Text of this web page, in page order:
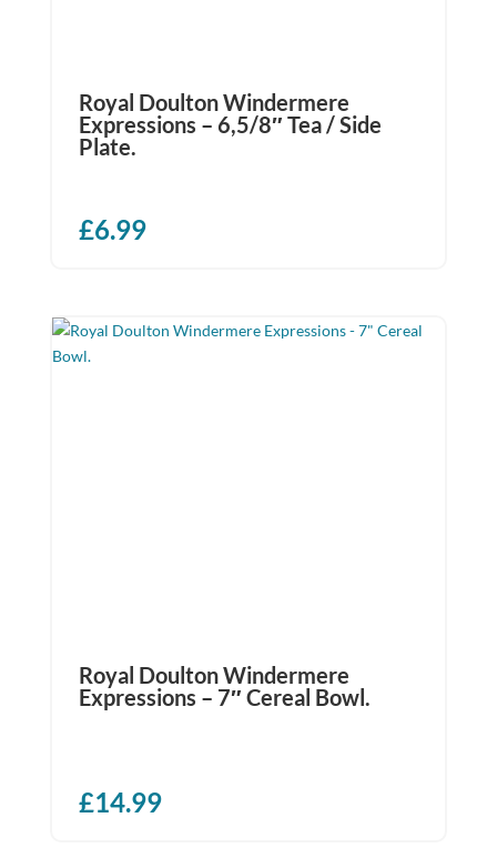
Royal Doulton Windermere
Expressions – 6,5/8″ Tea / Side
Plate.
£6.99
Royal Doulton Windermere
Expressions – 7″ Cereal Bowl.
£14.99